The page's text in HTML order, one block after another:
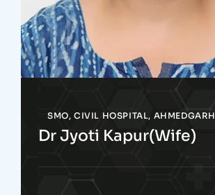
SMO, CIVIL HOSPITAL, AHMEDGARH
Dr Jyoti Kapur(Wife)